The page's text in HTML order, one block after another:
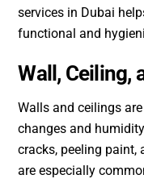
services in Dubai
functional and
Wall, Ceiling,
Walls and ceilings
changes and
cracks, peeling paint,
are especially